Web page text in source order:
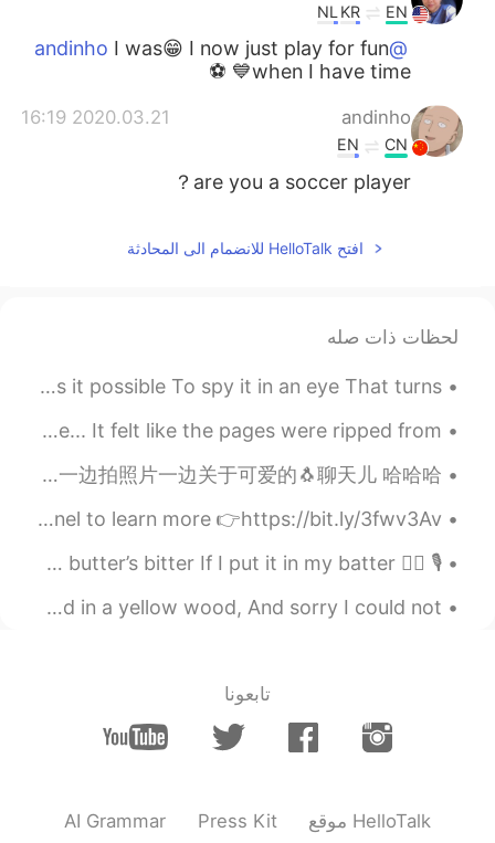
EN
KR
NL
@andinho
I was😁 I now just play for fun
when I have time💙 ⚽️
andinho
2020.03.21 16:19
CN
EN
are you a soccer player？
افتح HelloTalk للانضمام الى المحادثة
لحظات ذات صله
Is It Possible by Sir Thomas Wyatt. Part 2 of 2. Is it possible To spy it in an eye That turns...
Your goodbye did not feel like a closed chapter to me... It felt like the pages were ripped from ...
早上好 🌞 晚上好 🌚 我在去牙医！！ 我和刺激了 离开了牙医的时候牙齿感觉很干净 🪥 🦷 为了病毒我好久没去了💃 去牙医前我逛街一边拍照片一边关于可爱的🐧聊天儿 哈哈哈 🌸🌸🌸🌸🌸🌸🌸📷...
🇺🇸Today’s English Expression 🎥 Visit my YouTube channel to learn more 👉https://bit.ly/3fwv3Av
🎙 🙋‍♂️ Betty Botter bought some butter But she said the butter’s bitter If I put it in my batter,...
The Road Not Taken by Robert Frost. Two roads diverged in a yellow wood, And sorry I could not ...
تابعونا
AI Grammar Press Kit موقع HelloTalk